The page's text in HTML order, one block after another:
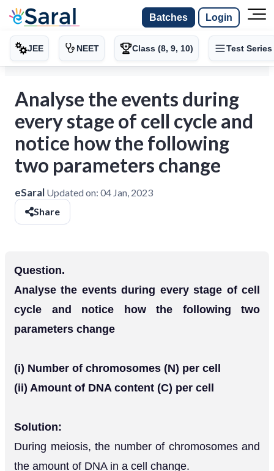
Batches Login
JEE NEET Class (8, 9, 10) Test Series
Analyse the events during
every stage of cell cycle and
notice how the following
two parameters change
eSaral Updated on: 04 Jan, 2023
Share
Question.
Analyse the events during every stage of cell
cycle and notice how the following two
parameters change
(i) Number of chromosomes (N) per cell
(ii) Amount of DNA content (C) per cell
Solution:
During meiosis, the number of chromosomes and
the amount of DNA in a cell change.